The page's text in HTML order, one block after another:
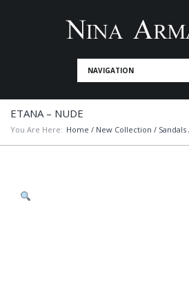
NAVIGATION
ETANA – NUDE
You Are Here: Home / New Collection / Sandals